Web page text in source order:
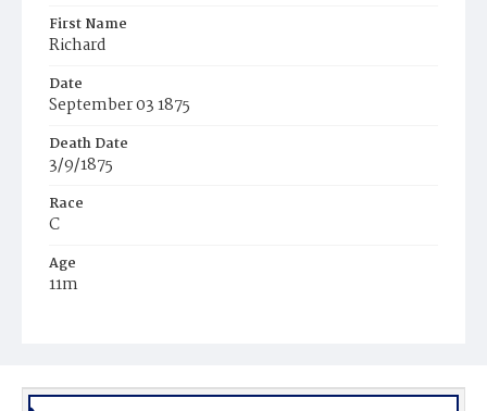
First Name
Richard
Date
September 03 1875
Death Date
3/9/1875
Race
C
Age
11m
Burial Place